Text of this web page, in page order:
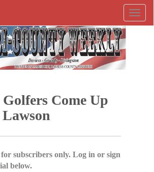
Come Up
subscribers only. Log in or sign
below.